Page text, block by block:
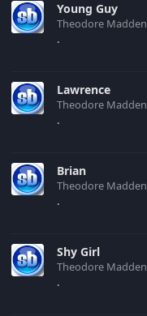
Young Guy
Theodore Madden
.
Lawrence
Theodore Madden
.
Brian
Theodore Madden
.
Shy Girl
Theodore Madden
.